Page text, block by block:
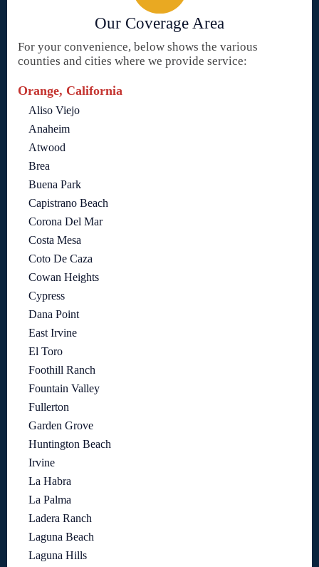
Our Coverage Area
For your convenience, below shows the various
counties and cities where we provide service:
Orange, California
Aliso Viejo
Anaheim
Atwood
Brea
Buena Park
Capistrano Beach
Corona Del Mar
Costa Mesa
Coto De Caza
Cowan Heights
Cypress
Dana Point
East Irvine
El Toro
Foothill Ranch
Fountain Valley
Fullerton
Garden Grove
Huntington Beach
Irvine
La Habra
La Palma
Ladera Ranch
Laguna Beach
Laguna Hills